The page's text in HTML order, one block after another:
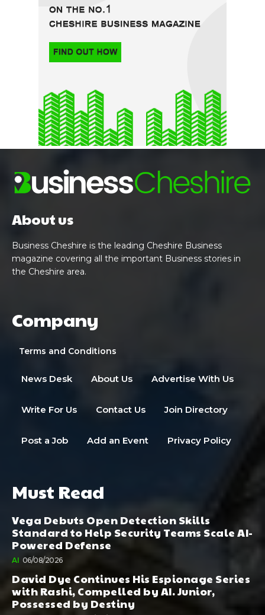
About us
Business Cheshire is the leading Cheshire Business
magazine covering all the important Business stories in
the Cheshire area.
Company
Terms and Conditions
News Desk About Us Advertise With Us
Write For Us Contact Us Join Directory
Post a Job Add an Event Privacy Policy
Must Read
Vega Debuts Open Detection Skills
Standard to Help Security Teams Scale AI-
Powered Defense
AI 06/08/2026
David Dye Continues His Espionage Series
with Rashi, Compelled by AI. Junior,
Possessed by Destiny